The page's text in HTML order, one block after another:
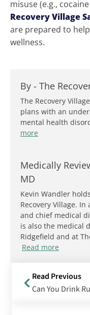
misuse (e.g.,
Recovery Village
are prepared to
wellness.
By - The
The Recovery
plans with an
mental health
more
Medically
MD
Kevin Wandler
Recovery Village.
and chief medical
is also the medical
Ridgefield and at
Read more
Read Previous